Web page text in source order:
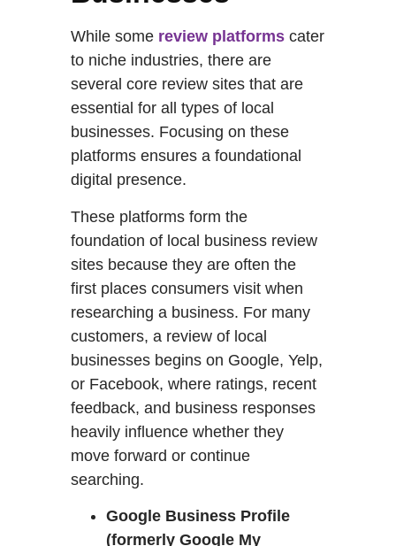
While some review platforms cater
to niche industries, there are
several core review sites that are
essential for all types of local
businesses. Focusing on these
platforms ensures a foundational
digital presence.
These platforms form the
foundation of local business review
sites because they are often the
first places consumers visit when
researching a business. For many
customers, a review of local
businesses begins on Google, Yelp,
or Facebook, where ratings, recent
feedback, and business responses
heavily influence whether they
move forward or continue
searching.
Google Business Profile
(formerly Google My